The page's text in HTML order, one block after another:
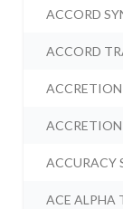
ACCORD
ACCORD
ACCURACY
ACE ALPHA